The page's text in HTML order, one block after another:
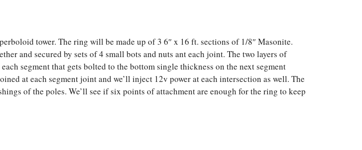
tower. The ring will be made up of 3 6″ x 16 ft. sections of 1/8″ Masonite.
and secured by sets of 4 small bots and nuts ant each joint. The two layers of
segment that gets bolted to the bottom single thickness on the next segment
at each segment joint and we’ll inject 12v power at each intersection as well. The
of the poles. We’ll see if six points of attachment are enough for the ring to keep